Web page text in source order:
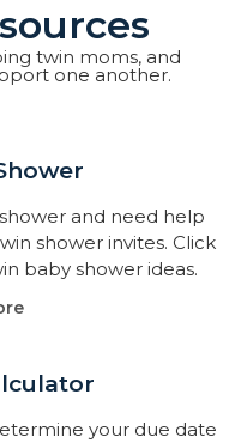
twin moms, and
one another.
and need help
shower invites. Click
baby shower ideas.
your due date